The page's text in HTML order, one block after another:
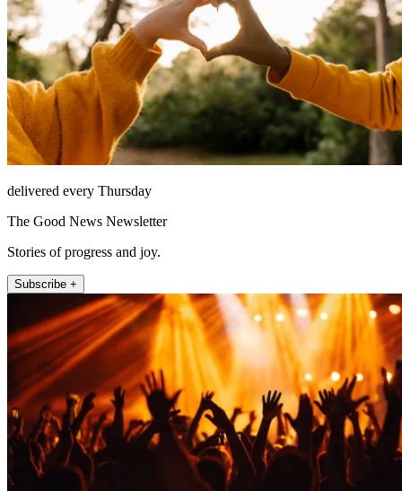
delivered every Thursday
The Good News Newsletter
Stories of progress and joy.
Subscribe +